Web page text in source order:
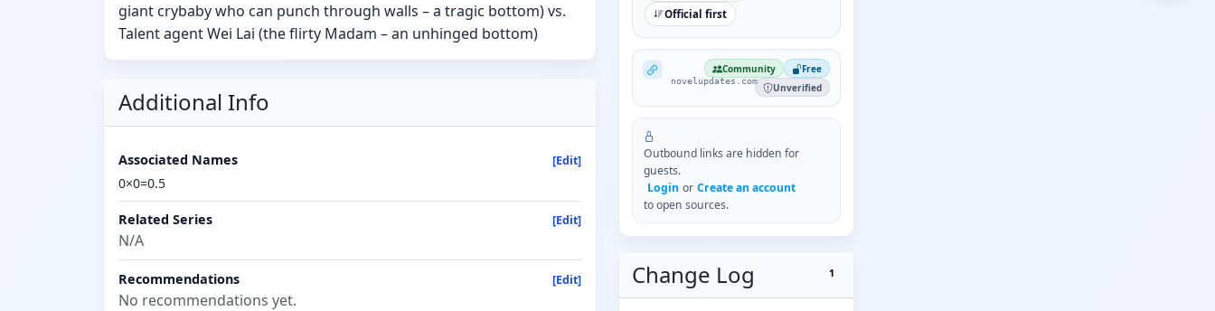
giant crybaby who can punch through walls – a tragic bottom) vs.
Talent agent Wei Lai (the flirty Madam – an unhinged bottom)
Additional Info
Associated Names [Edit]
0×0=0.5
Related Series [Edit]
N/A
Recommendations [Edit]
No recommendations yet.
Official first
NovelUpdates
novelupdates.com
Community
Free
Unverified
Outbound links are hidden for
guests.
Login or Create an account
to open sources.
Change Log 1